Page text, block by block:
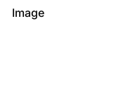
Image